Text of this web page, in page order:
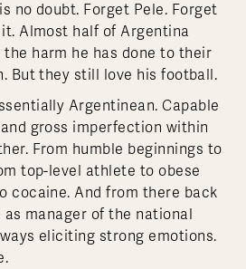
no doubt. Forget Pele. Forget
Almost half of Argentina
harm he has done to their
But they still love his football.
Argentinean. Capable
gross imperfection within
From humble beginnings to
top-level athlete to obese
cocaine. And from there back
manager of the national
eliciting strong emotions.